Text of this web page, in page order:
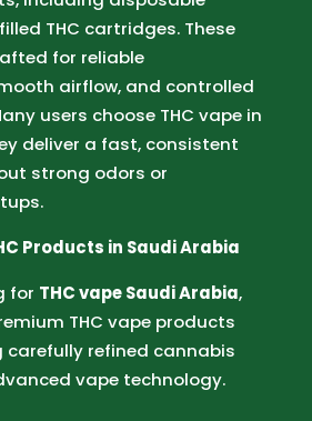
THC cartridges. These
for reliable
airflow, and controlled
users choose THC vape in
deliver a fast, consistent
strong odors or
Products in Saudi Arabia
for THC vape Saudi Arabia,
THC vape products
carefully refined cannabis
vape technology.